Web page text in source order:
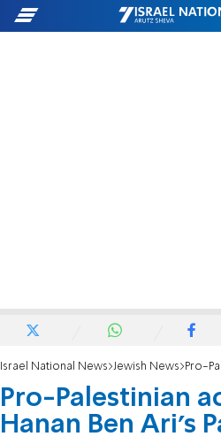
Israel National News Jewish News Pro-
Pro-Palestinian
Hanan Ben Ari's